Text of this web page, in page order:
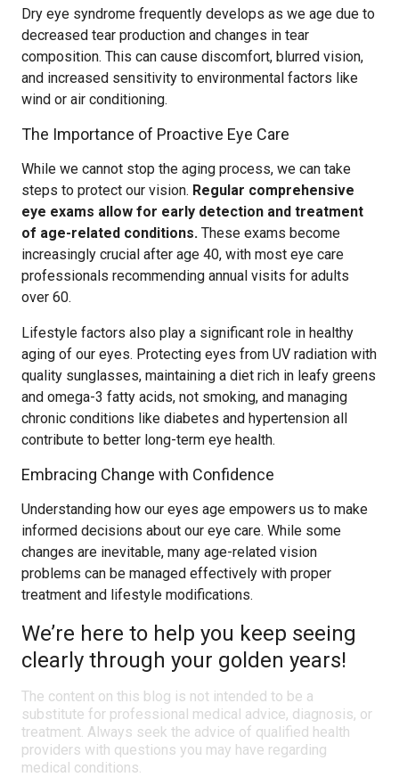
Dry eye syndrome frequently develops as we age due to
decreased tear production and changes in tear
composition. This can cause discomfort, blurred vision,
and increased sensitivity to environmental factors like
wind or air conditioning.
The Importance of Proactive Eye Care
While we cannot stop the aging process, we can take
steps to protect our vision. Regular comprehensive
eye exams allow for early detection and treatment
of age-related conditions. These exams become
increasingly crucial after age 40, with most eye care
professionals recommending annual visits for adults
over 60.
Lifestyle factors also play a significant role in healthy
aging of our eyes. Protecting eyes from UV radiation with
quality sunglasses, maintaining a diet rich in leafy greens
and omega-3 fatty acids, not smoking, and managing
chronic conditions like diabetes and hypertension all
contribute to better long-term eye health.
Embracing Change with Confidence
Understanding how our eyes age empowers us to make
informed decisions about our eye care. While some
changes are inevitable, many age-related vision
problems can be managed effectively with proper
treatment and lifestyle modifications.
We’re here to help you keep seeing
clearly through your golden years!
The content on this blog is not intended to be a
substitute for professional medical advice, diagnosis, or
treatment. Always seek the advice of qualified health
providers with questions you may have regarding
medical conditions.